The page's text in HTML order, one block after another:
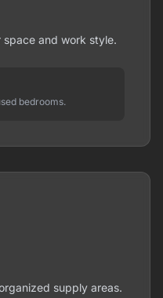
and work style.
bedrooms.
supply areas.